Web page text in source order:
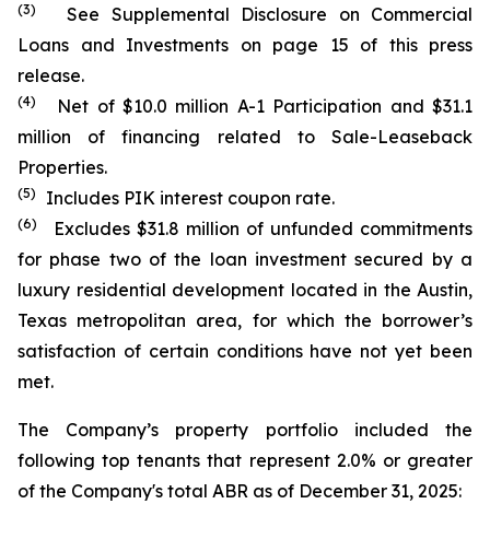
(3) See Supplemental Disclosure on Commercial
Loans and Investments on page 15 of this press
release.
(4)
Net of $10.0 million A-1 Participation and $31.1
million of financing related to Sale-Leaseback
Properties.
(5) Includes PIK interest coupon rate.
(6)
Excludes $31.8 million of unfunded commitments
for phase two of the loan investment secured by a
luxury residential development located in the Austin,
Texas metropolitan area, for which the borrower’s
satisfaction of certain conditions have not yet been
met.
The Company’s property portfolio included the
following top tenants that represent 2.0% or greater
of the Company's total ABR as of December 31, 2025: